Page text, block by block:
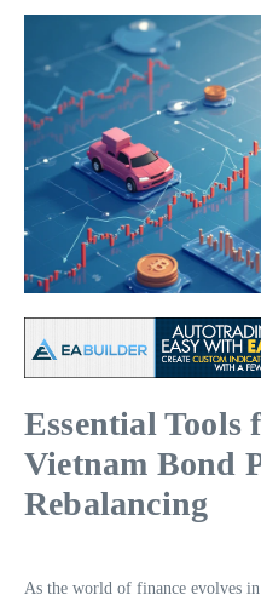
Essential
Vietnam Bond
Rebalancing
As the world of finance evolves